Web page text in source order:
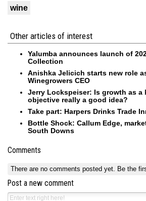
wine
Other articles of interest
Yalumba announces launch of
Collection
Anishka Jelicich starts new role
Winegrowers CEO
Jerry Lockspeiser: Is growth as a
objective really a good idea?
Take part: Harpers Drinks Trade
Bottle Shock: Callum Edge,
South Downs
Comments
There are no comments posted yet. Be the
Post a new comment